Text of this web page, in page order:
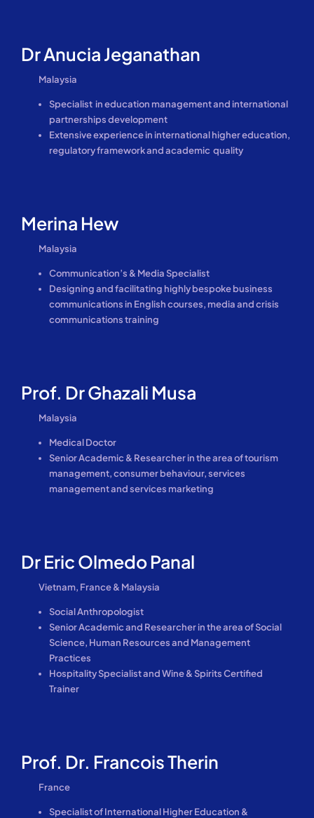
Dr Anucia Jeganathan
Malaysia
Specialist in education management and international
partnerships development
Extensive experience in international higher education,
regulatory framework and academic quality
Merina Hew
Malaysia
Communication’s & Media Specialist
Designing and facilitating highly bespoke business
communications in English courses, media and crisis
communications training
Prof. Dr Ghazali Musa
Malaysia
Medical Doctor
Senior Academic & Researcher in the area of tourism
management, consumer behaviour, services
management and services marketing
Dr Eric Olmedo Panal
Vietnam, France & Malaysia
Social Anthropologist
Senior Academic and Researcher in the area of Social
Science, Human Resources and Management
Practices
Hospitality Specialist and Wine & Spirits Certified
Trainer
Prof. Dr. Francois Therin
France
Specialist of International Higher Education &